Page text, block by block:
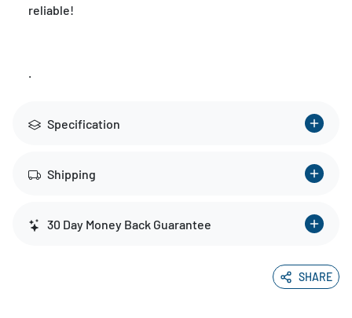
reliable!
.
Specification
Shipping
30 Day Money Back Guarantee
SHARE